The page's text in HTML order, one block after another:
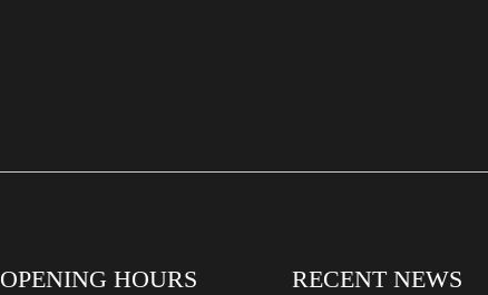
OPENING HOURS RECENT NEWS